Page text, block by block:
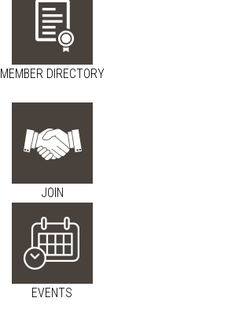
MEMBER DIRECTORY
JOIN
EVENTS